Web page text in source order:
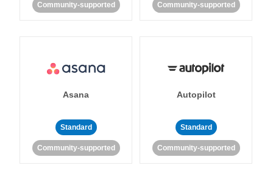
Community-supported Community-supported
Asana
Standard
Community-supported
Autopilot
Standard
Community-supported